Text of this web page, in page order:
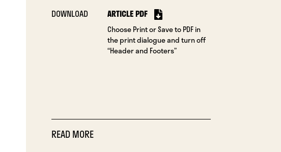
DOWNLOAD ARTICLE PDF
Choose Print or Save to PDF in
the print dialogue and turn off
“Header and Footers”
READ MORE